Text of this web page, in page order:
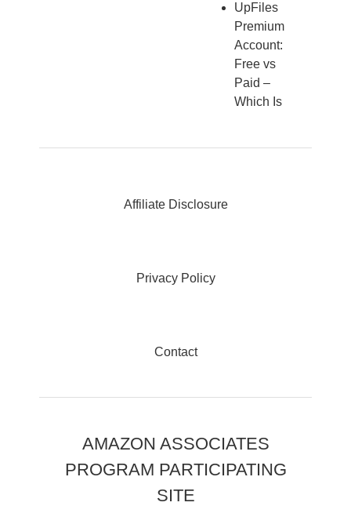
UpFiles
Premium
Account:
Free vs
Paid –
Which Is
Affiliate Disclosure
Privacy Policy
Contact
AMAZON ASSOCIATES
PROGRAM PARTICIPATING
SITE